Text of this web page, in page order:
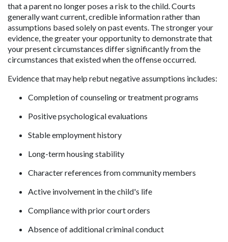
that a parent no longer poses a risk to the child. Courts
generally want current, credible information rather than
assumptions based solely on past events. The stronger your
evidence, the greater your opportunity to demonstrate that
your present circumstances differ significantly from the
circumstances that existed when the offense occurred.
Evidence that may help rebut negative assumptions includes:
Completion of counseling or treatment programs
Positive psychological evaluations
Stable employment history
Long-term housing stability
Character references from community members
Active involvement in the child's life
Compliance with prior court orders
Absence of additional criminal conduct